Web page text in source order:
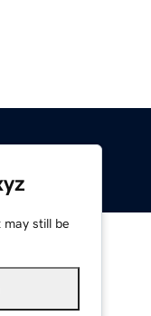
may still be